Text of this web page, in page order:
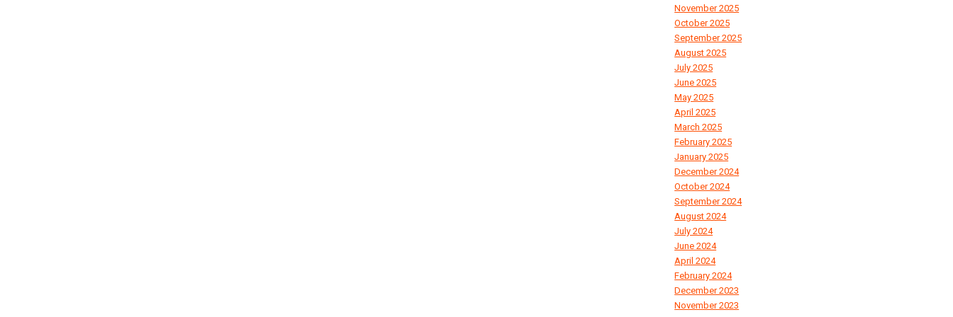
November 2025
October 2025
September 2025
August 2025
July 2025
June 2025
May 2025
April 2025
March 2025
February 2025
January 2025
December 2024
October 2024
September 2024
August 2024
July 2024
June 2024
April 2024
February 2024
December 2023
November 2023